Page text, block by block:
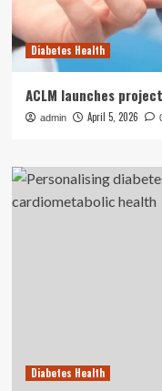
Diabetes Health
ACLM launches
admin April 5, 2026
Diabetes Health